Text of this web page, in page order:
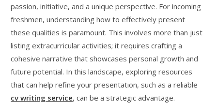
passion, initiative, and a unique perspective. For incoming
freshmen, understanding how to effectively present
these qualities is paramount. This involves more than just
listing extracurricular activities; it requires crafting a
cohesive narrative that showcases personal growth and
future potential. In this landscape, exploring resources
that can help refine your presentation, such as a reliable
cv writing service, can be a strategic advantage.